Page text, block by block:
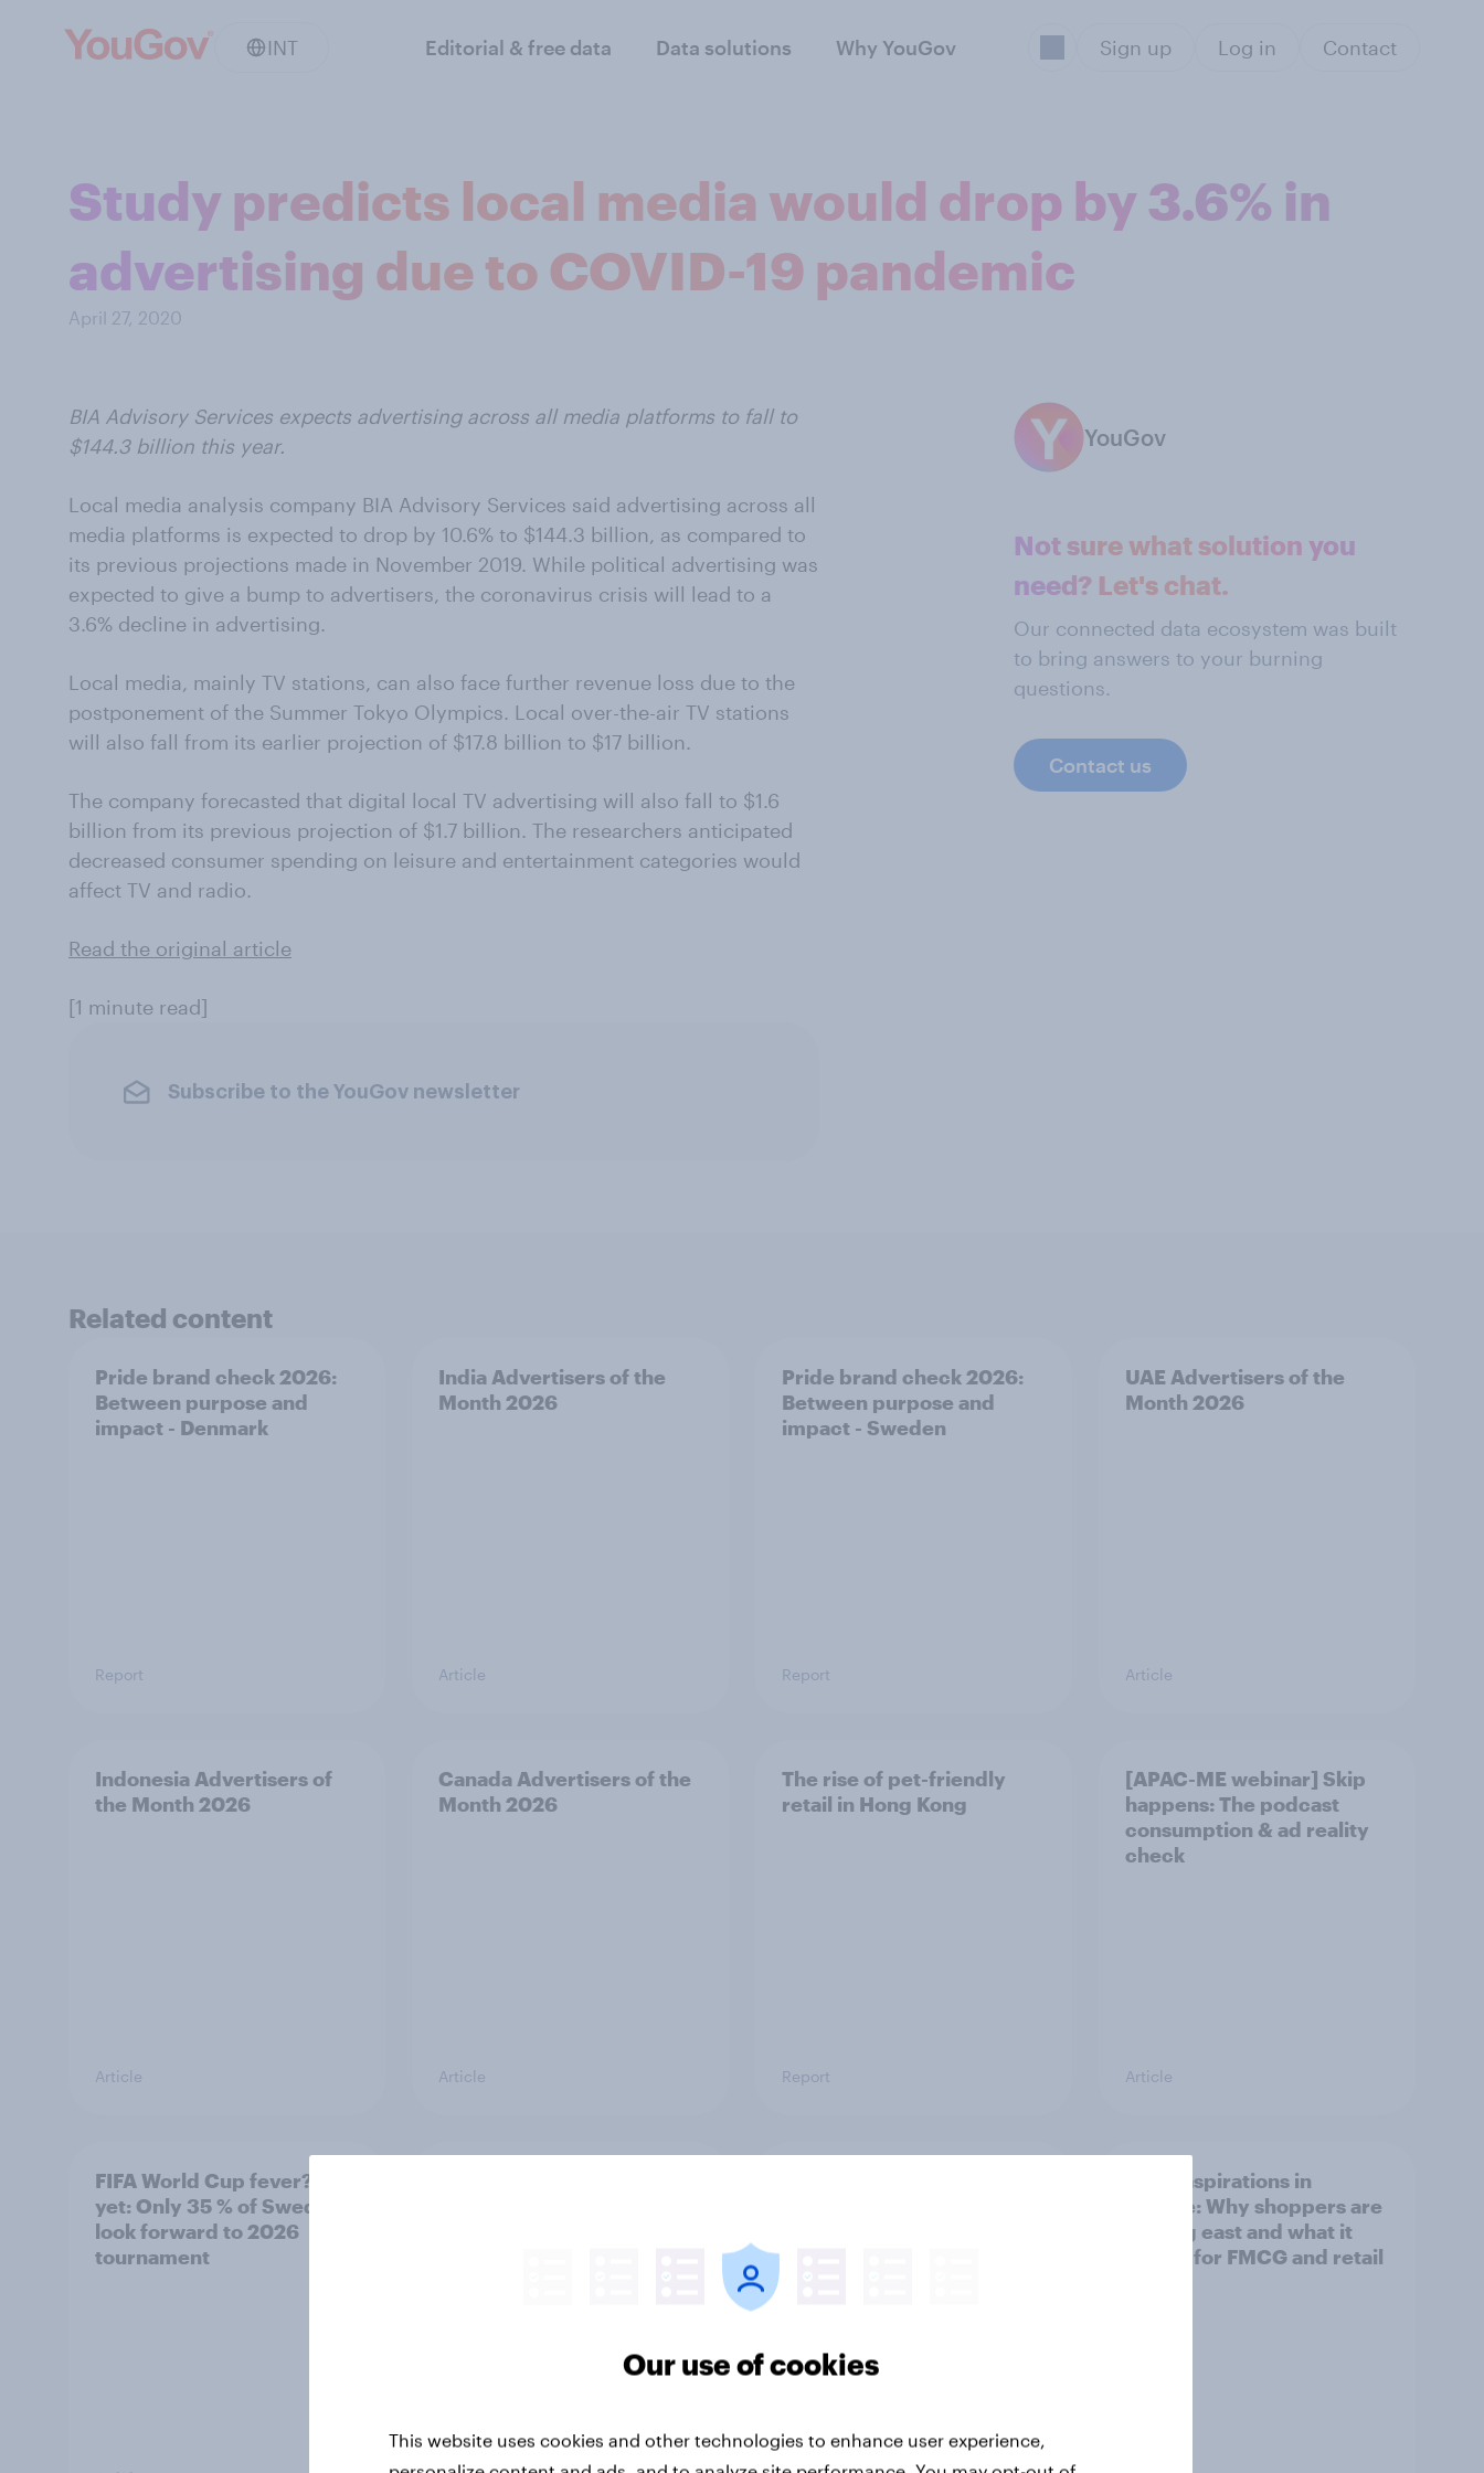
INT Editorial & free data Data solutions Why YouGov Sign up Log in Contact
Study predicts local media would drop by 3.6% in
advertising due to COVID-19 pandemic
April 27, 2020
BIA Advisory Services expects advertising across all media platforms to fall to
$144.3 billion this year.
Local media analysis company BIA Advisory Services said advertising across all
media platforms is expected to drop by 10.6% to $144.3 billion, as compared to
its previous projections made in November 2019. While political advertising was
expected to give a bump to advertisers, the coronavirus crisis will lead to a
3.6% decline in advertising.
Local media, mainly TV stations, can also face further revenue loss due to the
postponement of the Summer Tokyo Olympics. Local over-the-air TV stations
will also fall from its earlier projection of $17.8 billion to $17 billion.
The company forecasted that digital local TV advertising will also fall to $1.6
billion from its previous projection of $1.7 billion. The researchers anticipated
decreased consumer spending on leisure and entertainment categories would
affect TV and radio.
Read the original article
[1 minute read]
Subscribe to the YouGov newsletter
YouGov
Not sure what solution you
need? Let's chat.
Our connected data ecosystem was built
to bring answers to your burning
questions.
Contact us
Related content
Pride brand check 2026:
Between purpose and
impact - Denmark
Report
India Advertisers of the
Month 2026
Article
Pride brand check 2026:
Between purpose and
impact - Sweden
Report
UAE Advertisers of the
Month 2026
Article
Indonesia Advertisers of
the Month 2026
Article
Canada Advertisers of the
Month 2026
Article
The rise of pet-friendly
retail in Hong Kong
Report
[APAC-ME webinar] Skip
happens: The podcast
consumption & ad reality
check
Article
FIFA World Cup fever? Not
yet: Only 35 % of Swedes
look forward to 2026
tournament
Asian aspirations in
Europe: Why shoppers are
looking east and what it
means for FMCG and retail
Our use of cookies
This website uses cookies and other technologies to enhance user experience,